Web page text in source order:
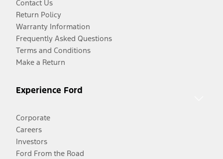
Contact Us
Return Policy
Warranty Information
Frequently Asked Questions
Terms and Conditions
Make a Return
Experience Ford
Corporate
Careers
Investors
Ford From the Road